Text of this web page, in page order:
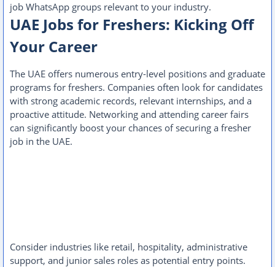
job WhatsApp groups relevant to your industry.
UAE Jobs for Freshers: Kicking Off
Your Career
The UAE offers numerous entry-level positions and graduate
programs for freshers. Companies often look for candidates
with strong academic records, relevant internships, and a
proactive attitude. Networking and attending career fairs
can significantly boost your chances of securing a fresher
job in the UAE.
Consider industries like retail, hospitality, administrative
support, and junior sales roles as potential entry points.